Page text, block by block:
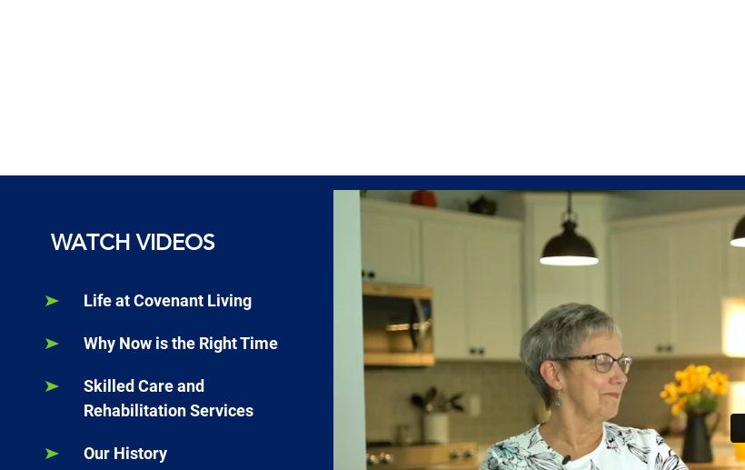
WATCH VIDEOS
Life at Covenant Living
Why Now is the Right Time
Skilled Care and
Rehabilitation Services
Our History